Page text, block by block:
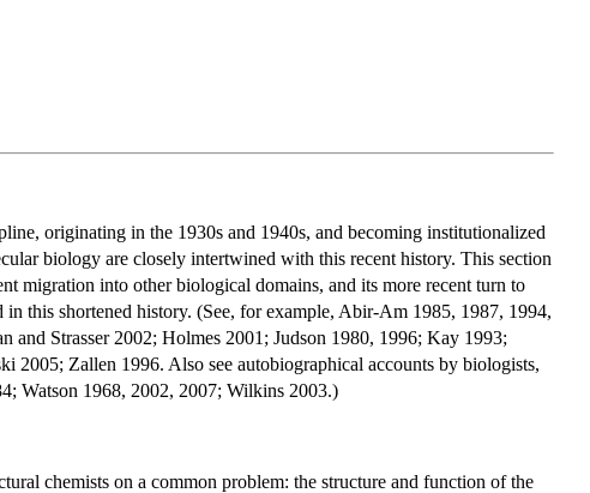
originating in the 1930s and 1940s, and becoming institutionalized
biology are closely intertwined with this recent history. This section
migration into other biological domains, and its more recent turn to
this shortened history. (See, for example, Abir-Am 1985, 1987, 1994,
and Strasser 2002; Holmes 2001; Judson 1980, 1996; Kay 1993;
2005; Zallen 1996. Also see autobiographical accounts by biologists,
Watson 1968, 2002, 2007; Wilkins 2003.)
chemists on a common problem: the structure and function of the